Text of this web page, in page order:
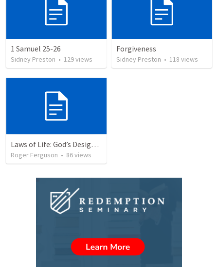
1 Samuel 25-26
Sidney Preston • 129views
Forgiveness
Sidney Preston • 118 views
Laws of Life: God’s Design for Harmony
Roger Ferguson • 86views